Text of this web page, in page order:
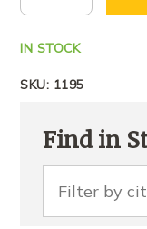
IN STOCK
SKU: 1195
Find in